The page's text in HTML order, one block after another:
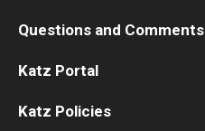
Questions and Comments
Katz Portal
Katz Policies